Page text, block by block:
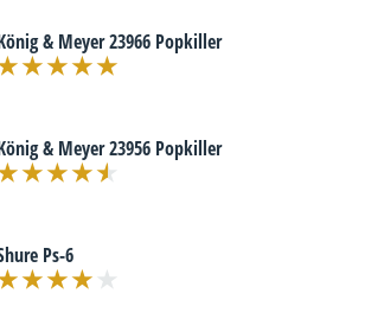
& Meyer 23966 Popkiller
& Meyer 23956 Popkiller
Ps-6